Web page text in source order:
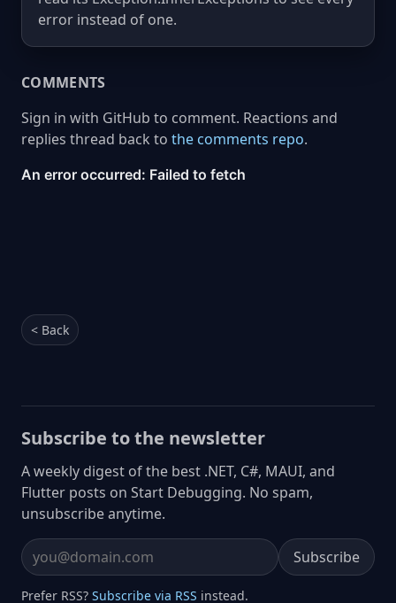
error instead of one.
COMMENTS
Sign in with GitHub to comment. Reactions and
replies thread back to the comments repo.
< Back
Subscribe to the newsletter
A weekly digest of the best .NET, C#, MAUI, and
Flutter posts on Start Debugging. No spam,
unsubscribe anytime.
Email address Subscribe
Prefer RSS? Subscribe via RSS instead.